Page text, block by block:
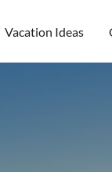
Vacation Ideas